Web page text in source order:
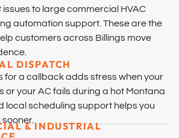
to large commercial HVAC
automation support. These are the
customers across Billings move
DISPATCH
for a callback adds stress when your
or your AC fails during a hot Montana
local scheduling support helps you
& INDUSTRIAL